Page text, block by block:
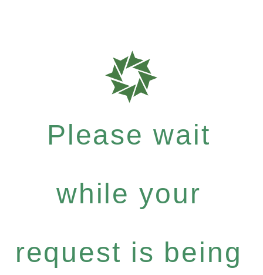
Please wait
while your
request is being